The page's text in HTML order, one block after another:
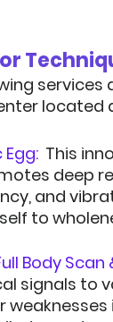
services
located
This
deep
and
to
Body Scan
signals to